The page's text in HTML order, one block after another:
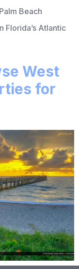
Beach
Florida’s Atlantic
West
for